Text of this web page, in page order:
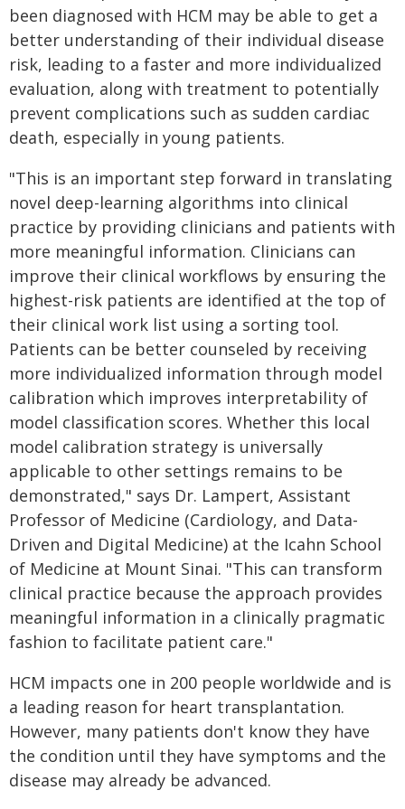
been diagnosed with HCM may be able to get a
better understanding of their individual disease
risk, leading to a faster and more individualized
evaluation, along with treatment to potentially
prevent complications such as sudden cardiac
death, especially in young patients.
"This is an important step forward in translating
novel deep-learning algorithms into clinical
practice by providing clinicians and patients with
more meaningful information. Clinicians can
improve their clinical workflows by ensuring the
highest-risk patients are identified at the top of
their clinical work list using a sorting tool.
Patients can be better counseled by receiving
more individualized information through model
calibration which improves interpretability of
model classification scores. Whether this local
model calibration strategy is universally
applicable to other settings remains to be
demonstrated," says Dr. Lampert, Assistant
Professor of Medicine (Cardiology, and Data-
Driven and Digital Medicine) at the Icahn School
of Medicine at Mount Sinai. "This can transform
clinical practice because the approach provides
meaningful information in a clinically pragmatic
fashion to facilitate patient care."
HCM impacts one in 200 people worldwide and is
a leading reason for heart transplantation.
However, many patients don't know they have
the condition until they have symptoms and the
disease may already be advanced.